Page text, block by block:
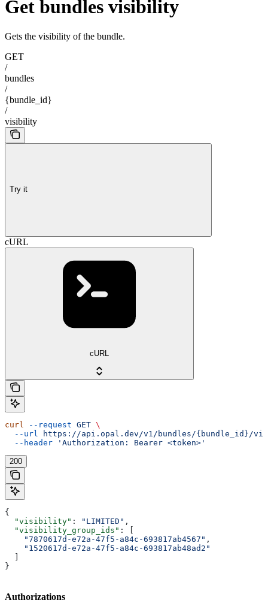
Get bundles visibility
Gets the visibility of the bundle.
GET
/
bundles
/
{bundle_id}
/
visibility
Try it
cURL
cURL
curl --request GET \
  --url
https://api.opal.dev/v1/bundles/{bundle_id}/
  --header
'Authorization: Bearer <token>'
200
{
  "visibility"
: "LIMITED" ,
  "visibility_group_ids"
: [
    "7870617d-e72a-47f5-a84c-693817ab4567"
,
    "1520617d-e72a-47f5-a84c-693817ab48ad2"
}
Authorizations